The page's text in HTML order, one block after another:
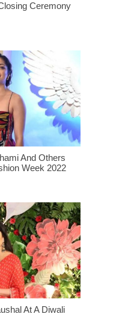
Ceremony
And Others
Week 2022
At A Diwali